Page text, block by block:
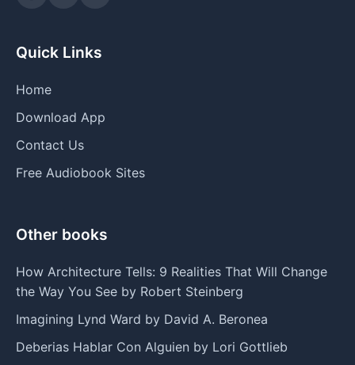
Quick Links
Home
Download App
Contact Us
Free Audiobook Sites
Other books
How Architecture Tells: 9 Realities That Will Change
the Way You See by Robert Steinberg
Imagining Lynd Ward by David A. Beronea
Deberias Hablar Con Alguien by Lori Gottlieb